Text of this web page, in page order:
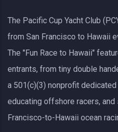
The Pacific Cup Yacht Club
from San Francisco to Hawaii
The "Fun Race to Hawaii"
entrants, from tiny double
a 501(c)(3) nonprofit dedicated
educating offshore racers, and
Francisco-to-Hawaii ocean